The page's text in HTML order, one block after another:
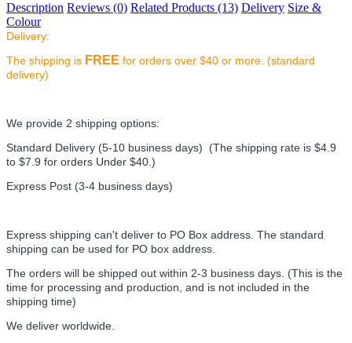
Description Reviews (0) Related Products (13) Delivery Size &
Colour
Delivery:
The shipping is FREE for orders over $40 or more. (standard
delivery)
We provide 2 shipping options:
Standard Delivery (5-10 business days) (The shipping rate is $4.9
to $7.9 for orders Under $40.)
Express Post (3-4 business days)
Express shipping can't deliver to PO Box address. The standard
shipping can be used for PO box address.
The orders will be shipped out within 2-3 business days. (This is the
time for processing and production, and is not included in the
shipping time)
We deliver worldwide.